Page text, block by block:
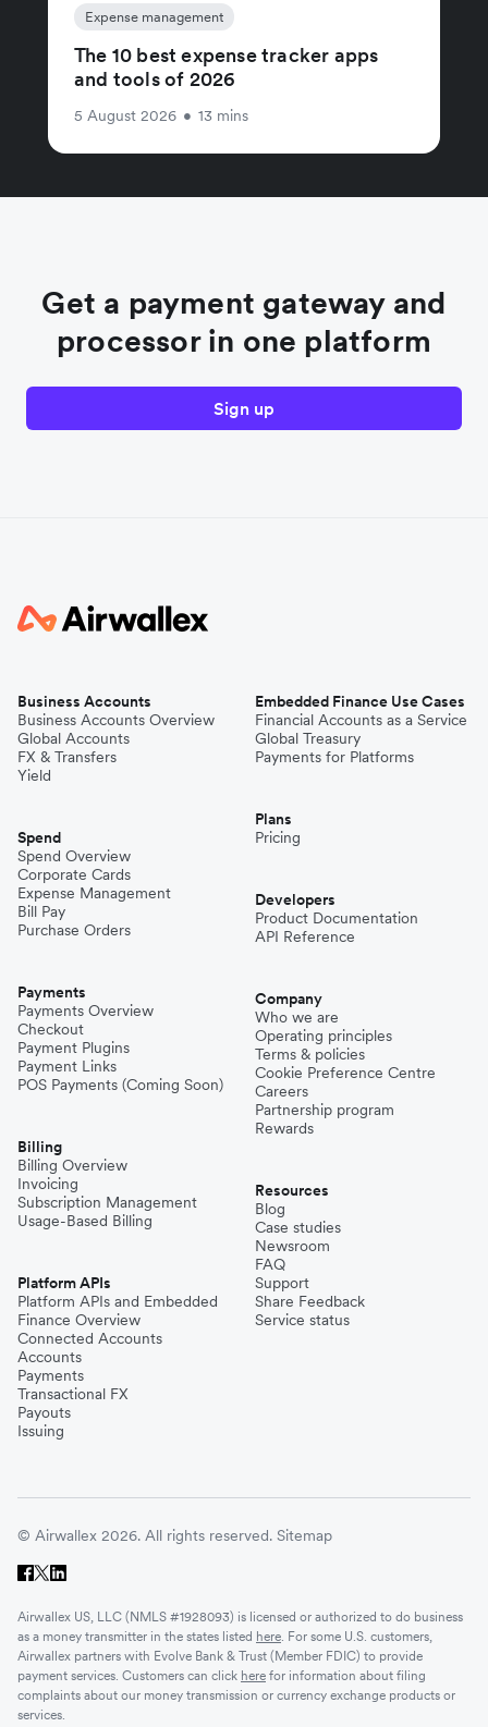
Expense management
The 10 best expense tracker apps
and tools of 2026
5 August 2026 • 13 mins
Get a payment gateway and
processor in one platform
Sign up
Business Accounts
Business Accounts Overview
Global Accounts
FX & Transfers
Yield
Spend
Spend Overview
Corporate Cards
Expense Management
Bill Pay
Purchase Orders
Payments
Payments Overview
Checkout
Payment Plugins
Payment Links
POS Payments (Coming Soon)
Billing
Billing Overview
Invoicing
Subscription Management
Usage-Based Billing
Platform APIs
Platform APIs and Embedded
Finance Overview
Connected Accounts
Accounts
Payments
Transactional FX
Payouts
Issuing
Embedded Finance Use Cases
Financial Accounts as a Service
Global Treasury
Payments for Platforms
Plans
Pricing
Developers
Product Documentation
API Reference
Company
Who we are
Operating principles
Terms & policies
Cookie Preference Centre
Careers
Partnership program
Rewards
Resources
Blog
Case studies
Newsroom
FAQ
Support
Share Feedback
Service status
© Airwallex 2026. All rights reserved. Sitemap
Airwallex US, LLC (NMLS #1928093) is licensed or authorized to do business
as a money transmitter in the states listed here . For some U.S. customers,
Airwallex partners with Evolve Bank & Trust (Member FDIC) to provide
payment services. Customers can click here for information about filing
complaints about our money transmission or currency exchange products or
services.